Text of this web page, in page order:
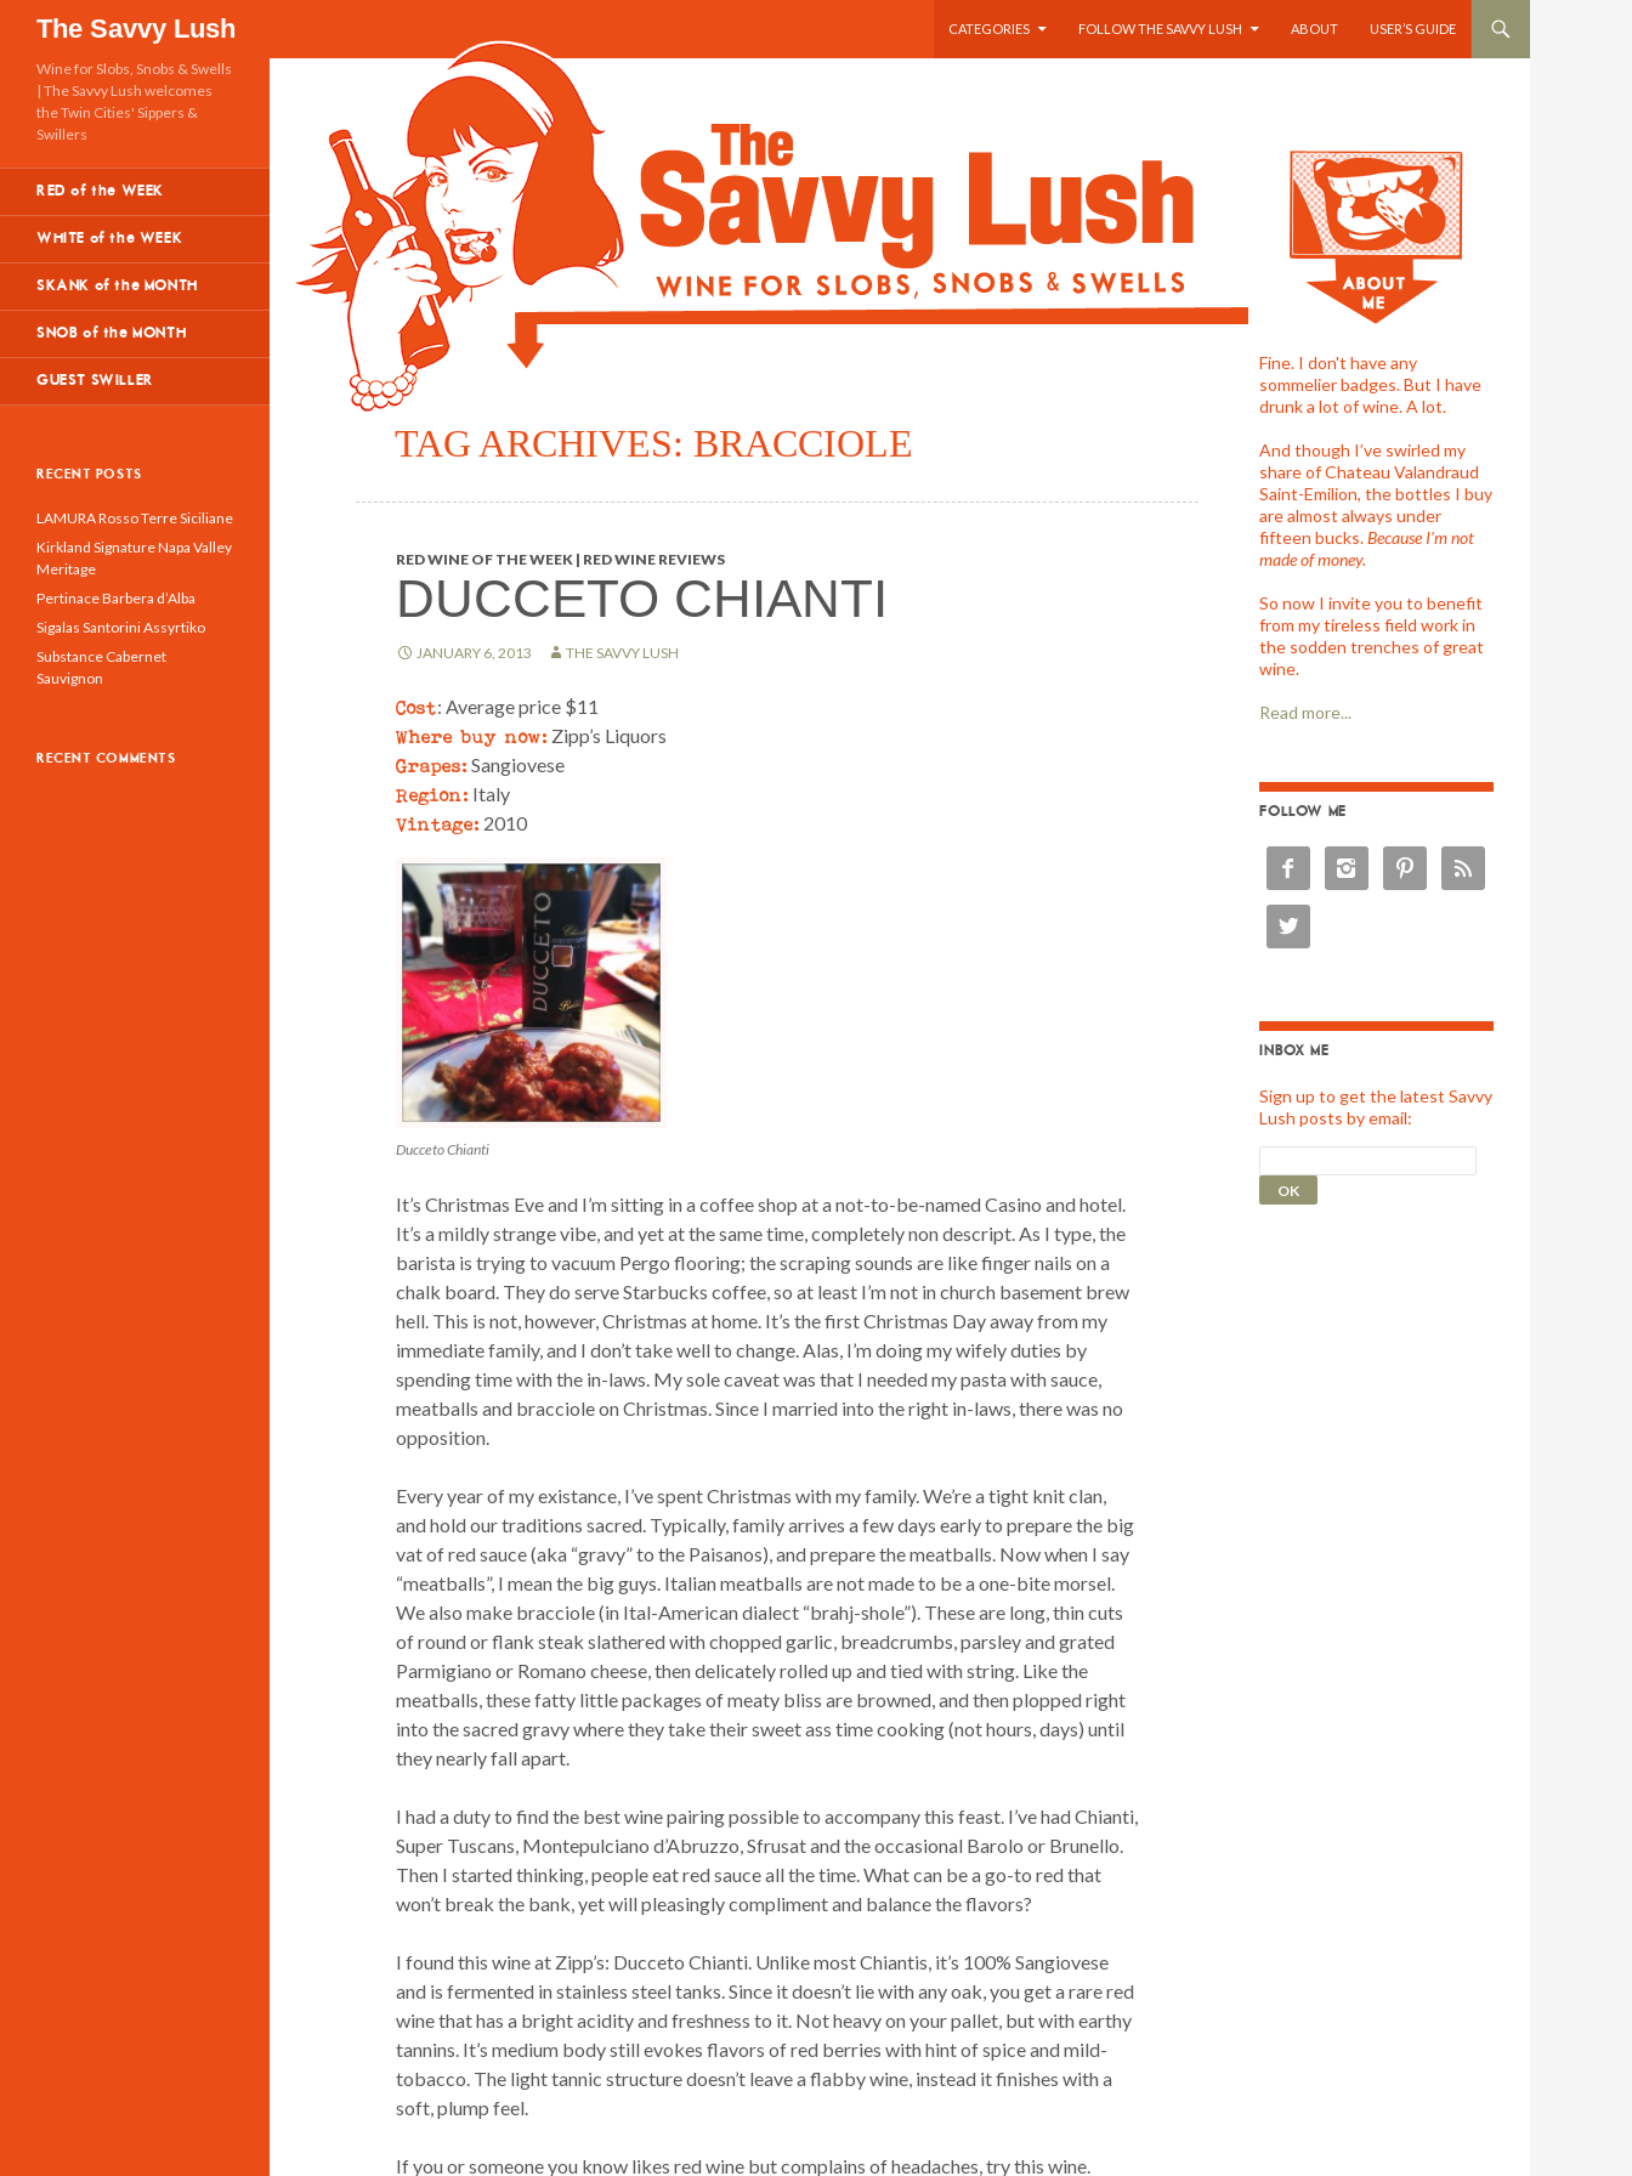
The Savvy Lush
Search
CATEGORIES
FOLLOW THE SAVVY LUSH ABOUT USER’S GUIDE
TAG ARCHIVES: BRACCIOLE
RED WINE OF THE WEEK | RED WINE REVIEWS
DUCCETO CHIANTI
JANUARY 6, 2013 THE SAVVY LUSH
Cost: Average price $11
Where buy now: Zipp’s Liquors
Grapes: Sangiovese
Region: Italy
Vintage: 2010
Ducceto Chianti
It’s Christmas Eve and I’m sitting in a coffee shop at a not-to-be-named Casino and hotel.
It’s a mildly strange vibe, and yet at the same time, completely non descript. As I type, the
barista is trying to vacuum Pergo flooring; the scraping sounds are like finger nails on a
chalk board. They do serve Starbucks coffee, so at least I’m not in church basement brew
hell. This is not, however, Christmas at home. It’s the first Christmas Day away from my
immediate family, and I don’t take well to change. Alas, I’m doing my wifely duties by
spending time with the in-laws. My sole caveat was that I needed my pasta with sauce,
meatballs and bracciole on Christmas. Since I married into the right in-laws, there was no
opposition.
Every year of my existance, I’ve spent Christmas with my family. We’re a tight knit clan,
and hold our traditions sacred. Typically, family arrives a few days early to prepare the big
vat of red sauce (aka “gravy” to the Paisanos), and prepare the meatballs. Now when I say
“meatballs”, I mean the big guys. Italian meatballs are not made to be a one-bite morsel.
We also make bracciole (in Ital-American dialect “brahj-shole”). These are long, thin cuts
of round or flank steak slathered with chopped garlic, breadcrumbs, parsley and grated
Parmigiano or Romano cheese, then delicately rolled up and tied with string. Like the
meatballs, these fatty little packages of meaty bliss are browned, and then plopped right
into the sacred gravy where they take their sweet ass time cooking (not hours, days) until
they nearly fall apart.
I had a duty to find the best wine pairing possible to accompany this feast. I’ve had Chianti,
Super Tuscans, Montepulciano d’Abruzzo, Sfrusat and the occasional Barolo or Brunello.
Then I started thinking, people eat red sauce all the time. What can be a go-to red that
won’t break the bank, yet will pleasingly compliment and balance the flavors?
I found this wine at Zipp’s: Ducceto Chianti. Unlike most Chiantis, it’s 100% Sangiovese
and is fermented in stainless steel tanks. Since it doesn’t lie with any oak, you get a rare red
wine that has a bright acidity and freshness to it. Not heavy on your pallet, but with earthy
tannins. It’s medium body still evokes flavors of red berries with hint of spice and mild-
tobacco. The light tannic structure doesn’t leave a flabby wine, instead it finishes with a
soft, plump feel.
If you or someone you know likes red wine but complains of headaches, try this wine.
Fine. I don't have any
sommelier badges. But I have
drunk a lot of wine. A lot.
And though I’ve swirled my
share of Chateau Valandraud
Saint-Emilion, the bottles I buy
are almost always under
fifteen bucks.Because I'm not
made of money.
So now I invite you to benefit
from my tireless field work in
the sodden trenches of great
wine.
Read more...
FOLLOW ME
   

INBOX ME
Sign up to get the latest Savvy
Lush posts by email:
Wine for Slobs, Snobs & Swells
| The Savvy Lush welcomes
the Twin Cities' Sippers &
Swillers
RED of the WEEK
WHITE of the WEEK
SKANK of the MONTH
SNOB of the MONTH
GUEST SWILLER
RECENT POSTS
LAMURA Rosso Terre Siciliane
Kirkland Signature Napa Valley
Meritage
Pertinace Barbera d’Alba
Sigalas Santorini Assyrtiko
Substance Cabernet
Sauvignon
RECENT COMMENTS